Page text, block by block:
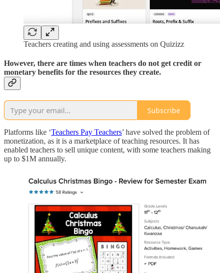
Teachers creating and using assessments on Quizizz
However, there are times when teachers do not get credit or
monetary benefits for the resources they create.
Subscribe
Platforms like ‘Teachers Pay Teachers’ have solved the problem of
monetization, as it is a marketplace of teaching resources. It has
enabled teachers to sell unique content, with some teachers making
up to $1M annually.